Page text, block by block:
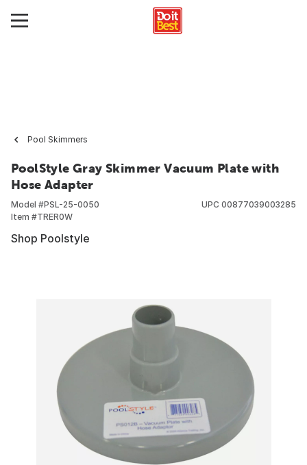
Pool Skimmers
PoolStyle Gray Skimmer Vacuum Plate with
Hose Adapter
Model #PSL-25-0050
Item #TRER0W
UPC 00877039003285
Shop Poolstyle